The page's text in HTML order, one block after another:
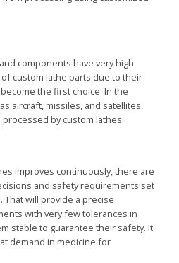
components have very high
custom lathe parts due to their
the first choice. In the
aircraft, missiles, and satellites,
by custom lathes.
improves continuously, there are
and safety requirements set
will provide a precise
with very few tolerances in
stable to guarantee their safety. It
demand in medicine for